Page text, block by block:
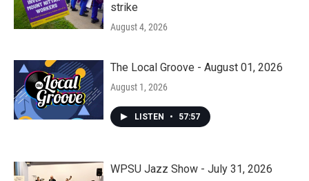
strike
August 4, 2026
The Local Groove - August 01, 2026
August 1, 2026
LISTEN • 57:57
WPSU Jazz Show - July 31, 2026